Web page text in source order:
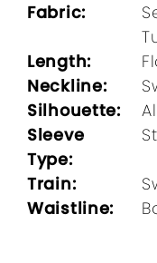
Fabric:
Length:
Neckline:
Silhouette:
Sleeve
Type:
Train:
Waistline: